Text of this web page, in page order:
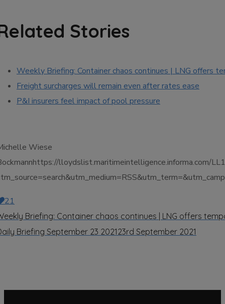
Stories
Weekly Briefing: Container chaos continues | LNG offers
Freight surcharges will remain even after rates ease
P&I insurers feel impact of pool pressure
Wiese
lloydslist.maritimeintelligence.informa.com/
21
Briefing: Container chaos continues | LNG offers
Briefing September 23 202123rd September 2021